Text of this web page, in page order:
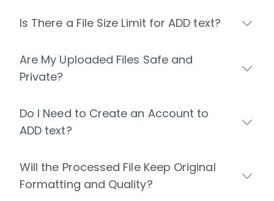
Is There a File Size Limit for ADD text?
Are My Uploaded Files Safe and
Private?
Do I Need to Create an Account to
ADD text?
Will the Processed File Keep Original
Formatting and Quality?